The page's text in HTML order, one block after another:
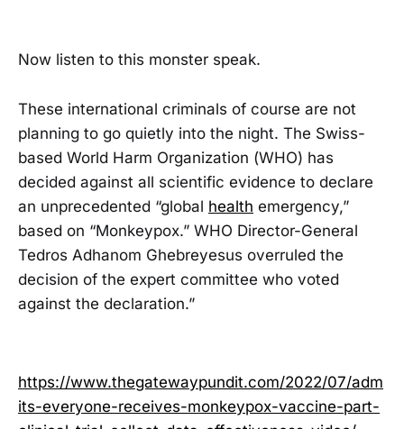
Now listen to this monster speak.
These international criminals of course are not
planning to go quietly into the night. The Swiss-
based World Harm Organization (WHO) has
decided against all scientific evidence to declare
an unprecedented “global health emergency,”
based on “Monkeypox.” WHO Director-General
Tedros Adhanom Ghebreyesus overruled the
decision of the expert committee who voted
against the declaration.”
https://www.thegatewaypundit.com/2022/07/adm
its-everyone-receives-monkeypox-vaccine-part-